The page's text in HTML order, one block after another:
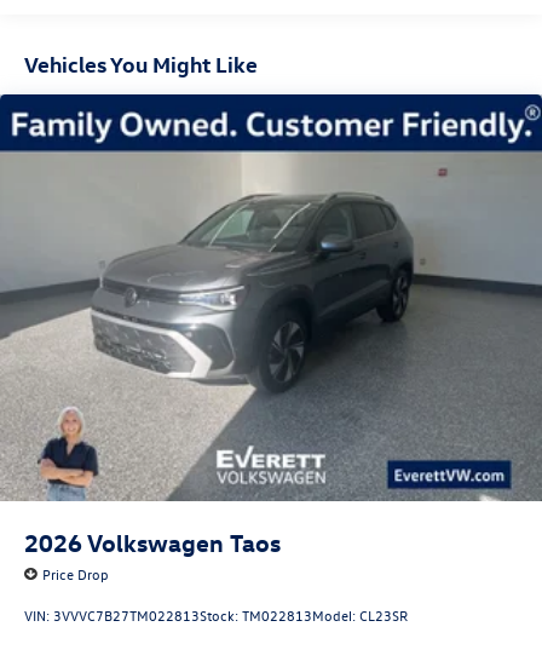
Vehicles You Might Like
2026Volkswagen Taos
Price Drop
VIN: 3VVVC7B27TM022813Stock:TM022813Model:CL23SR